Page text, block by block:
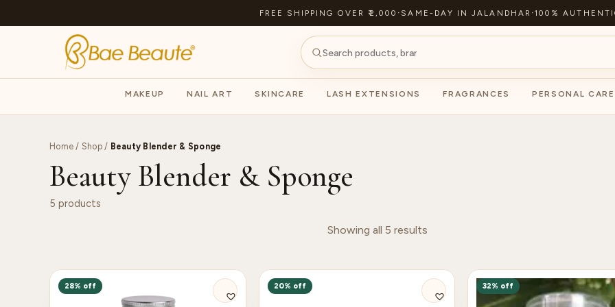
FREE SHIPPING OVER ₹2,000 · SAME-DAY IN JALANDHAR ·100%
MAKEUP NAIL ART SKINCARE LASH EXTENSIONS FRAGRANCES PERSONAL CARE
Home / Shop/ Beauty Blender & Sponge
Beauty Blender & Sponge
5 products
Showing all 5 results
28% off 20% off 32% off